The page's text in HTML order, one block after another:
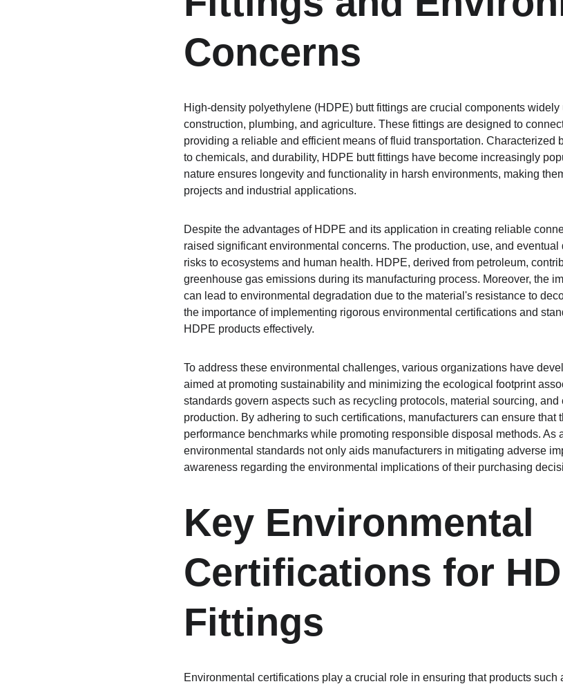
Concerns
High-density polyethylene (HDPE) butt fittings are crucial components
construction, plumbing, and agriculture. These fittings are designed to
providing a reliable and efficient means of fluid transportation. Characterized
to chemicals, and durability, HDPE butt fittings have become increasingly
nature ensures longevity and functionality in harsh environments, making
projects and industrial applications.
Despite the advantages of HDPE and its application in creating reliable
raised significant environmental concerns. The production, use, and
risks to ecosystems and human health. HDPE, derived from petroleum,
greenhouse gas emissions during its manufacturing process. Moreover, the
can lead to environmental degradation due to the material's resistance to
the importance of implementing rigorous environmental certifications and
HDPE products effectively.
To address these environmental challenges, various organizations have
aimed at promoting sustainability and minimizing the ecological footprint
standards govern aspects such as recycling protocols, material sourcing,
production. By adhering to such certifications, manufacturers can ensure that
performance benchmarks while promoting responsible disposal methods. As
environmental standards not only aids manufacturers in mitigating adverse
awareness regarding the environmental implications of their purchasing
Key Environmental
Certifications for
Fittings
Environmental certifications play a crucial role in ensuring that products such